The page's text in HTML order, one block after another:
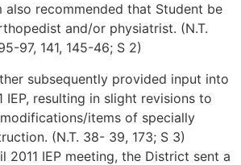
also recommended that Student be
and/or physiatrist. (N.T.
97, 141, 145-46; S 2)
subsequently provided input into
IEP, resulting in slight revisions to
items of specially
(N.T. 38- 39, 173; S 3)
2011 IEP meeting, the District sent a